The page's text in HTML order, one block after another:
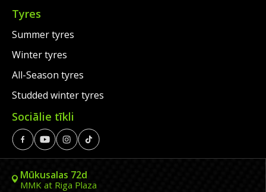
Tyres
Summer tyres
Winter tyres
All-Season tyres
Studded winter tyres
Sociālie tīkli
Mūkusalas 72d
MMK at Riga Plaza